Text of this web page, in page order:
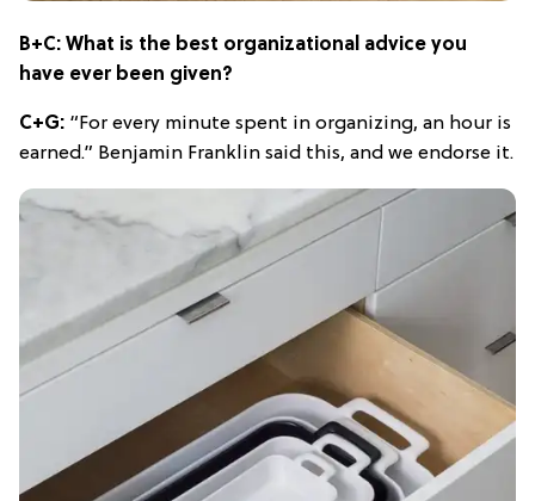
B+C: What is the best organizational advice you
have ever been given?
C+G: “For every minute spent in organizing, an hour is
earned.” Benjamin Franklin said this, and we endorse it.